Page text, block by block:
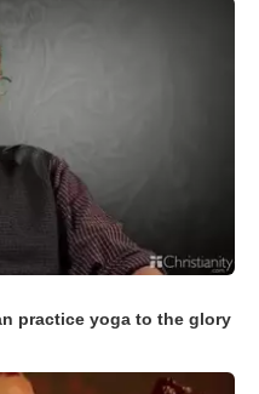
practice yoga to the glory